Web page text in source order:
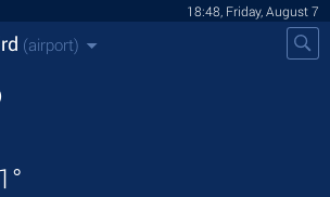
18:48, Friday, August 7
(airport)
°